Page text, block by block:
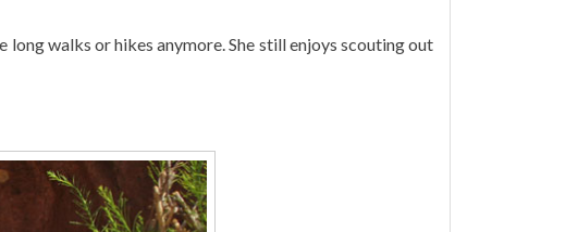
long walks or hikes anymore. She still enjoys scouting out